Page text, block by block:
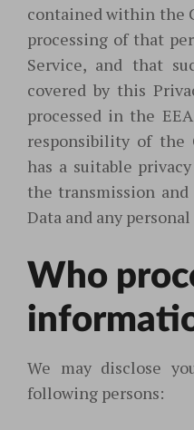
contained within the
processing of that
Service, and that
covered by this
processed in the
responsibility of
has a suitable
the transmission
Data and any
Who
We may disclose
following persons: